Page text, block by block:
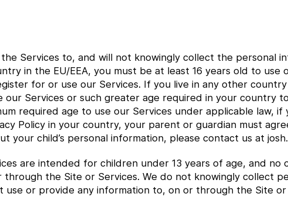
Services to, and will not knowingly collect the personal
in the EU/EEA, you must be at least 16 years old to use
for or use our Services. If you live in any other
our Services or such greater age required in your country
required age to use our Services under applicable law,
Policy in your country, your parent or guardian must
your child’s personal information, please contact us at
are intended for children under 13 years of age, and no
the Site or Services. We do not knowingly collect
use or provide any information to, on or through the Site